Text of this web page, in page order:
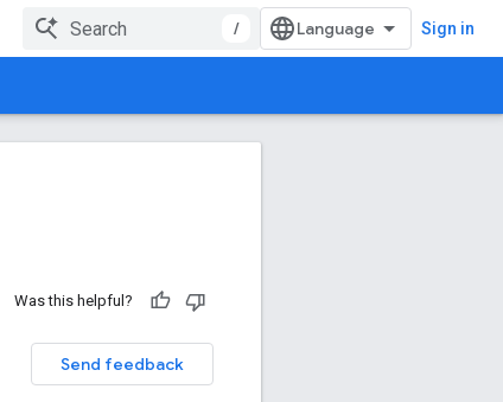
/ Sign in
Was this helpful?
Send feedback